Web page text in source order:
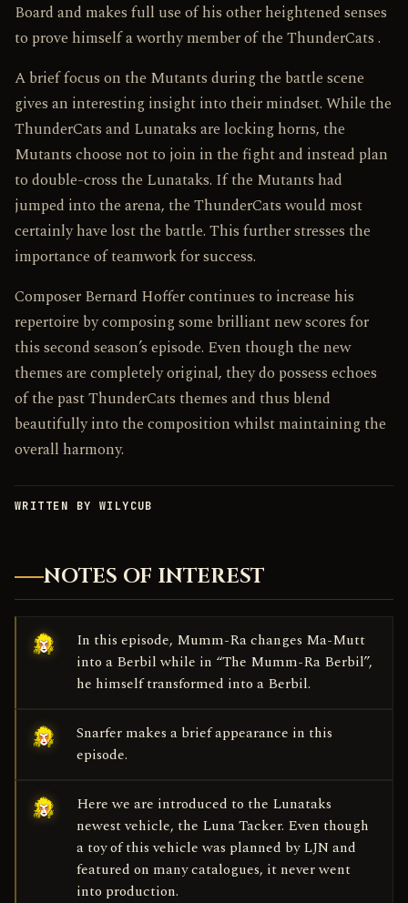
Board and makes full use of his other heightened senses
to prove himself a worthy member of the ThunderCats .
A brief focus on the Mutants during the battle scene
gives an interesting insight into their mindset. While the
ThunderCats and Lunataks are locking horns, the
Mutants choose not to join in the fight and instead plan
to double-cross the Lunataks. If the Mutants had
jumped into the arena, the ThunderCats would most
certainly have lost the battle. This further stresses the
importance of teamwork for success.
Composer Bernard Hoffer continues to increase his
repertoire by composing some brilliant new scores for
this second season’s episode. Even though the new
themes are completely original, they do possess echoes
of the past ThunderCats themes and thus blend
beautifully into the composition whilst maintaining the
overall harmony.
WRITTEN BY WILYCUB
NOTES OF INTEREST
In this episode, Mumm-Ra changes Ma-Mutt
into a Berbil while in “The Mumm-Ra Berbil”,
he himself transformed into a Berbil.
Snarfer makes a brief appearance in this
episode.
Here we are introduced to the Lunataks
newest vehicle, the Luna Tacker. Even though
a toy of this vehicle was planned by LJN and
featured on many catalogues, it never went
into production.